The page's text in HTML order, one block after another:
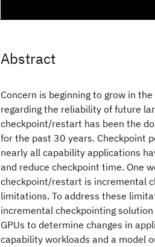
Abstract
Concern is beginning to grow in
regarding the reliability of future
checkpoint/restart has been the
for the past 30 years. Checkpoint
nearly all capability applications
and reduce checkpoint time. One
checkpoint/restart is incremental
limitations. To address these
incremental checkpointing
GPUs to determine changes in
capability workloads and a model